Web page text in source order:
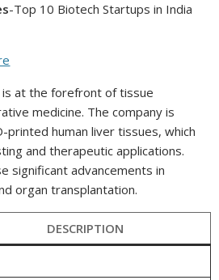
-Top 10 Biotech Startups in India
is at the forefront of tissue
medicine. The company is
printed human liver tissues, which
and therapeutic applications.
significant advancements in
organ transplantation.
DESCRIPTION